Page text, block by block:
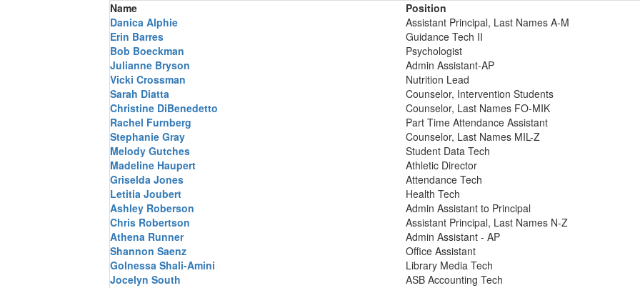
Name
Position
Danica Alphie
Assistant Principal, Last Names A-M
Erin Barres
Guidance Tech II
Bob Boeckman
Psychologist
Julianne Bryson
Admin Assistant-AP
Vicki Crossman
Nutrition Lead
Sarah Diatta
Counselor, Intervention Students
Christine DiBenedetto
Counselor, Last Names FO-MIK
Rachel Furnberg
Part Time Attendance Assistant
Stephanie Gray
Counselor, Last Names MIL-Z
Melody Gutches
Student Data Tech
Madeline Haupert
Athletic Director
Griselda Jones
Attendance Tech
Letitia Joubert
Health Tech
Ashley Roberson
Admin Assistant to Principal
Chris Robertson
Assistant Principal, Last Names N-Z
Athena Runner
Admin Assistant - AP
Shannon Saenz
Office Assistant
Golnessa Shali-Amini
Library Media Tech
Jocelyn South
ASB Accounting Tech